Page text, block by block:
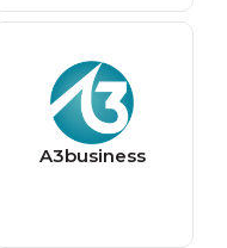
A3business